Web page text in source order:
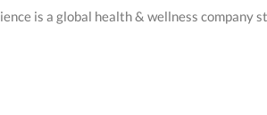
is a global health & wellness